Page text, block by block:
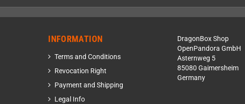
INFORMATION
Terms and Conditions
Revocation Right
Payment and Shipping
Legal Info
DragonBox Shop
OpenPandora GmbH
Asternweg 5
85080 Gaimersheim
Germany